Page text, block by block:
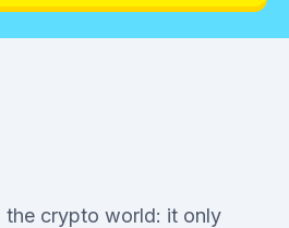
the crypto world: it only